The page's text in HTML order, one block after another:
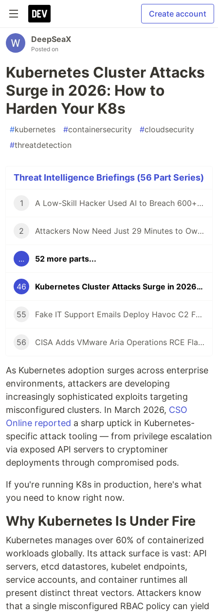
Create account
DeepSeaX
Posted on
Kubernetes Cluster Attacks
Surge in 2026: How to
Harden Your K8s
#kubernetes #containersecurity #cloudsecurity
#threatdetection
Threat Intelligence Briefings (56 Part Series)
1 A Low-Skill Hacker Used AI to Breach 600+ Firewalls — Here Is What Defenders Must Know
2 Attackers Now Need Just 29 Minutes to Own Your Network — CrowdStrike 2026 Report
... 52 more parts...
46 Kubernetes Cluster Attacks Surge in 2026: How to Harden Your K8s
55 Fake IT Support Emails Deploy Havoc C2 Framework as Gateway to Ransomware
56 CISA Adds VMware Aria Operations RCE Flaw to KEV Catalog After Active Exploitation
As Kubernetes adoption surges across enterprise
environments, attackers are developing
increasingly sophisticated exploits targeting
misconfigured clusters. In March 2026, CSO
Online reported a sharp uptick in Kubernetes-
specific attack tooling — from privilege escalation
via exposed API servers to cryptominer
deployments through compromised pods.
If you're running K8s in production, here's what
you need to know right now.
Why Kubernetes Is Under Fire
Kubernetes manages over 60% of containerized
workloads globally. Its attack surface is vast: API
servers, etcd datastores, kubelet endpoints,
service accounts, and container runtimes all
present distinct threat vectors. Attackers know
that a single misconfigured RBAC policy can yield